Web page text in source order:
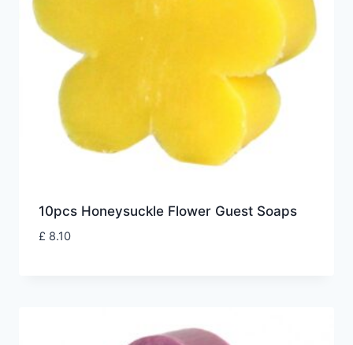
10pcs Honeysuckle Flower Guest Soaps
£ 8.10